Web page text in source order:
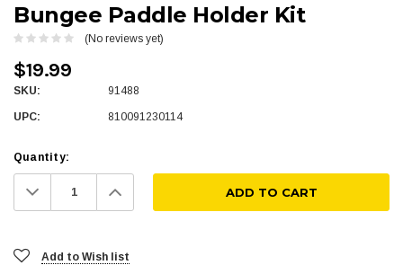
Bungee Paddle Holder Kit
(No reviews yet)
$19.99
SKU: 91488
UPC: 810091230114
Quantity:
Decrease
Quantity: Increase
Quantity:
Add to Wish list